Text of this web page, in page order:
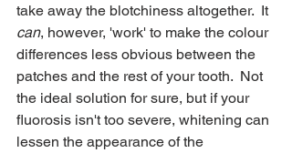
take away the blotchiness altogether.  It
can, however, 'work' to make the colour
differences less obvious between the
patches and the rest of your tooth.  Not
the ideal solution for sure, but if your
fluorosis isn't too severe, whitening can
lessen the appearance of the